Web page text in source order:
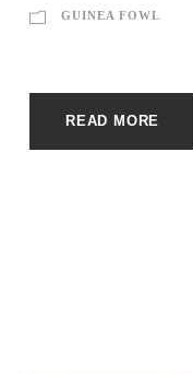
GUINEA FOWL
READ MORE